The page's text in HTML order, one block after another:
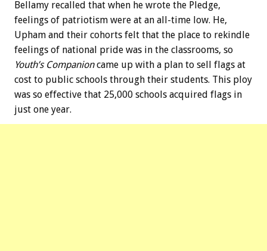
Bellamy recalled that when he wrote the Pledge,
feelings of patriotism were at an all-time low. He,
Upham and their cohorts felt that the place to rekindle
feelings of national pride was in the classrooms, so
Youth’s Companioncame up with a plan to sell flags at
cost to public schools through their students. This ploy
was so effective that 25,000 schools acquired flags in
just one year.